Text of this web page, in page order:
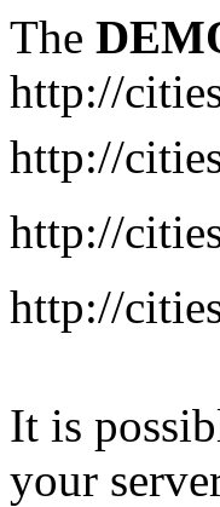
The
http://
http://
http://
http://
It is
your